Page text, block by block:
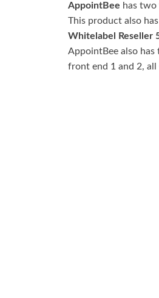
AppointBee has
This product also
Whitelabel Reseller
AppointBee also
front end 1 and 2, all